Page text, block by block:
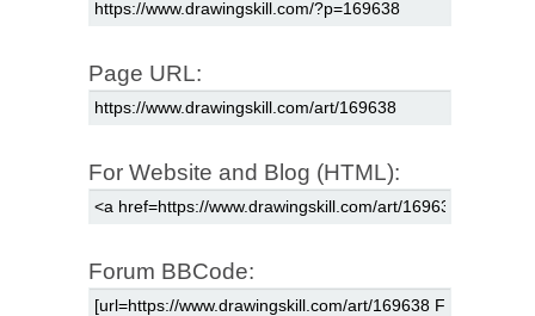
Page URL:
For Website and Blog (HTML):
Forum BBCode: